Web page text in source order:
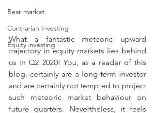
Bear market
Contrarian Investing
Equity investing
What a fantastic meteoric upward
trajectory in equity markets lies behind
us in Q2 2020! You, as a reader of this
blog, certainly are a long-term investor
and are certainly not tempted to project
such meteoric market behaviour on
future quarters. Nevertheless, it feels